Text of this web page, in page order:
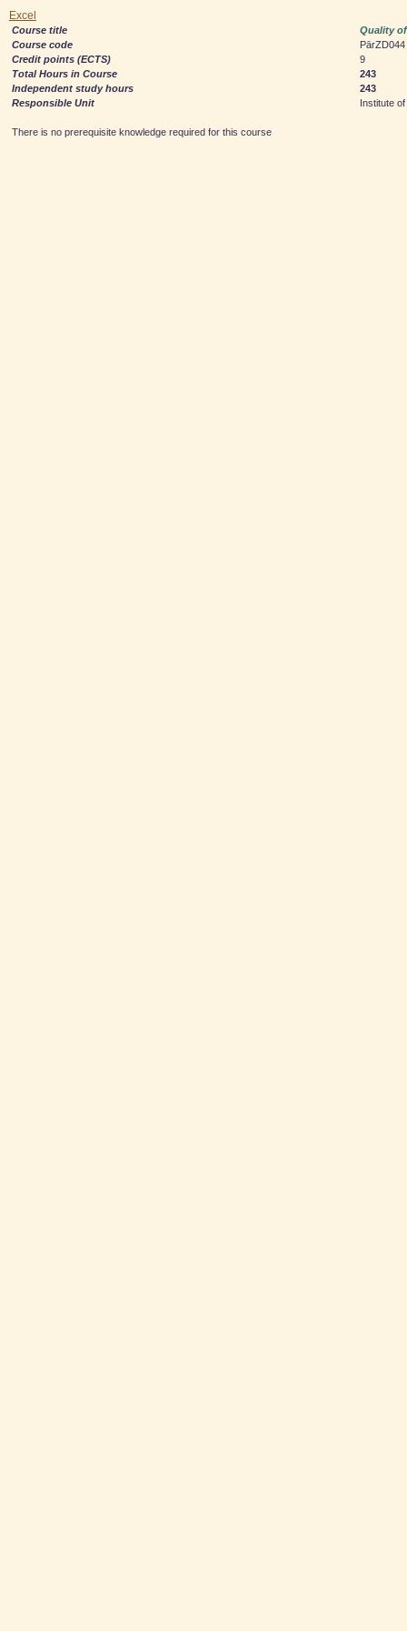
Excel
Course title
Quality
Course code
PārZD044
Credit points (ECTS)
9
Total Hours in Course
243
Independent study hours
243
Responsible Unit
Institute
There is no prerequisite knowledge required for this course